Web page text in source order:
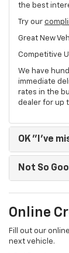
the best
Try our
Great New
Competitive
We have
immediate
rates in the
dealer for up
OK "I've
Not So
Online
Fill out our
next vehicle.